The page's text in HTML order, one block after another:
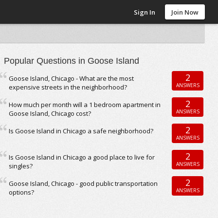
Sign In Join Now
Popular Questions in Goose Island
Goose Island, Chicago - What are the most
expensive streets in the neighborhood?
2
ANSWERS
How much per month will a 1 bedroom apartment in
Goose Island, Chicago cost?
2
ANSWERS
Is Goose Island in Chicago a safe neighborhood? 2
ANSWERS
Is Goose Island in Chicago a good place to live for
singles?
2
ANSWERS
Goose Island, Chicago - good public transportation
options?
2
ANSWERS